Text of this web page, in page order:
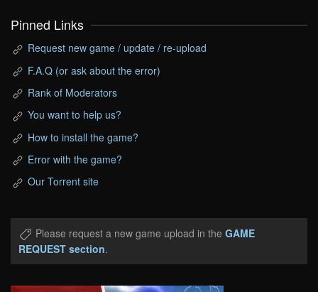
Pinned Links
Request new game / update / re-upload
F.A.Q (or ask about the error)
Rank of Moderators
You want to help us?
How to install the game?
Error with the game?
Our Torrent site
Please request a new game upload in the GAME
REQUEST section.